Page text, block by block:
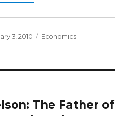
3, 2010 Categories
Economics
The Father of